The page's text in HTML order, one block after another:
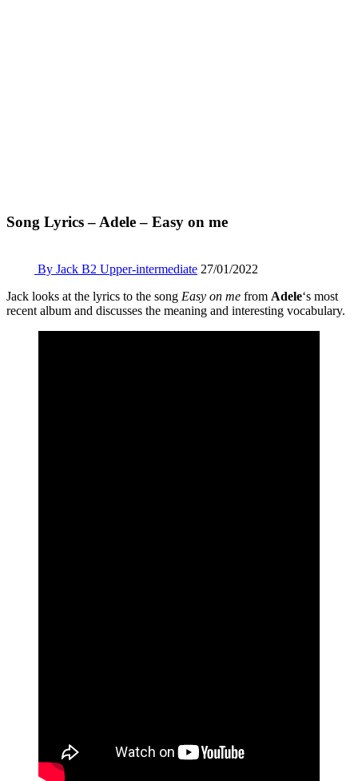
Song Lyrics – Adele – Easy on me
By Jack B2 Upper-intermediate 27/01/2022
Jack looks at the lyrics to the song Easy on me from Adele‘s most
recent album and discusses the meaning and interesting vocabulary.